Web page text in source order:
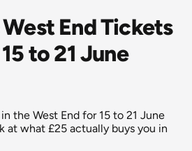
End Tickets
to 21 June
the West End for 15 to 21 June
at what £25 actually buys you in